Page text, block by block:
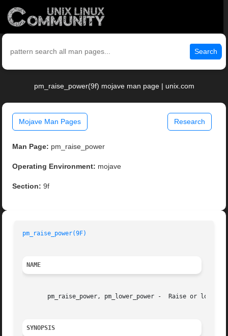
Search
pm_raise_power(9f) mojave man page | unix.com
Mojave Man Pages Research
Man Page: pm_raise_power
Operating Environment: mojave
Section: 9f
pm_raise_power(9F)
NAME
pm_raise_power, pm_lower_power -  Raise or lower
SYNOPSIS